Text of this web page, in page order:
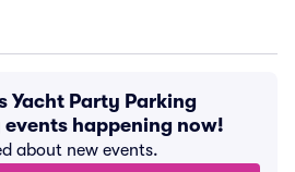
Yacht Party Parking
happening now!
about new events.